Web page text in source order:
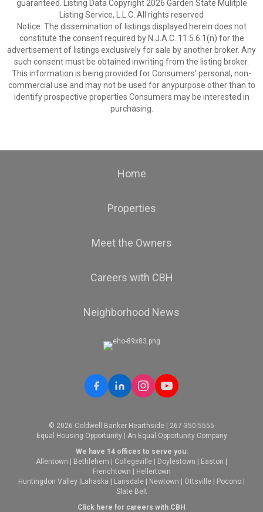
guaranteed. Listing Data Copyright 2026 Garden State Mulitple
Listing Service, L.L.C. All rights reserved
Notice: The dissemination of listings displayed herein does not
constitute the consent required by N.J.A.C. 11:5.6.1(n) for the
advertisement of listings exclusively for sale by another broker. Any
such consent must be obtained inwriting from the listing broker.
This information is being provided for Consumers’ personal, non-
commercial use and may not be used for anypurpose other than to
identify prospective properties Consumers may be interested in
purchasing.
Home
Properties
Meet the Owners
Careers with CBH
Neighborhood News
© 2026 Coldwell Banker Hearthside | 267-350-5555
Equal Housing Opportunity | An Equal Opportunity Company
We have 14 offices to serve you:
Allentown
Bethlehem Collegeville Doylestown Easton
Frenchtown
Hellertown
Huntingdon Valley Lahaska Lansdale Newtown Ottsville Pocono
Slate Belt
Click here for careers with CBH